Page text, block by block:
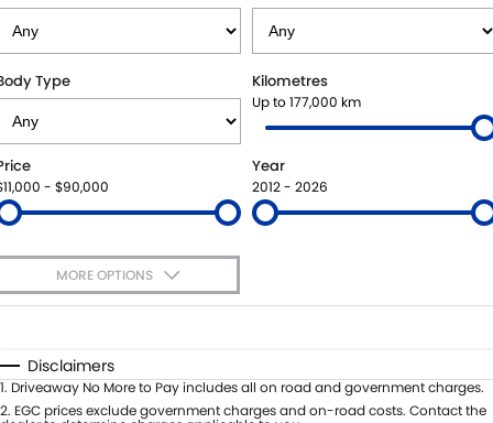
SUZUKI GENUINE SERVICE
WARRANTY
PARTS
GENUINE PARTS
MAP UPDATES
FLEET
FINANCE
FINANCE APPLICATION
COMPANY
CONTACT US
ABOUT US
CAREERS
Type Kilometres
Up to 177,000 km
- $90,000
Year
2012 - 2026
MORE OPTIONS
Automatic Manual
Seats
Deposit/Trade-In
Disclaimers
1. Driveaway No More to Pay includes all on road and government charges.
2. EGC prices exclude government charges and on-road costs. Contact the